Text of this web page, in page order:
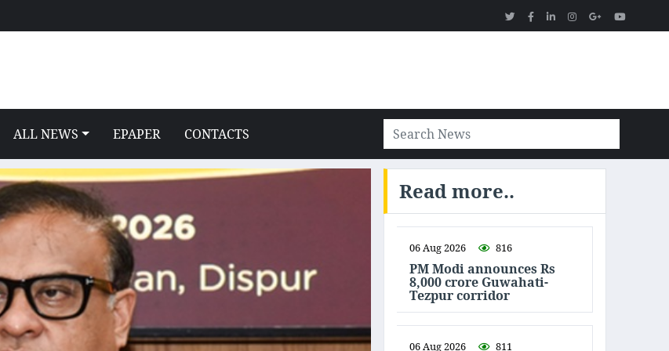
ALL NEWS EPAPER CONTACTS
Read more..
06 Aug 2026 816
PM Modi announces Rs
8,000 crore Guwahati-
Tezpur corridor
06 Aug 2026 811